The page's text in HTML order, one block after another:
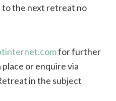
the next retreat no
for further
or enquire via
in the subject